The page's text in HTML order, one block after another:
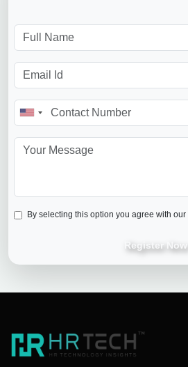
By selecting this option you agree with our
Register Now